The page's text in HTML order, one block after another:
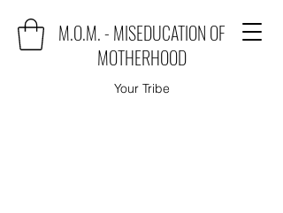
M.O.M. - MISEDUCATION OF
MOTHERHOOD
Your Tribe